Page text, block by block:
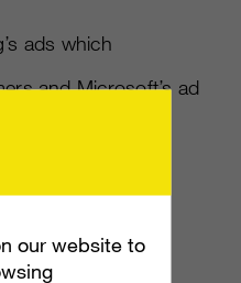
ads which
and Microsoft’s ad
sensibilities of
saw a lot of
a lot of
Apple has
our website to